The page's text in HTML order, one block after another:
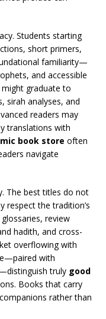
Students starting
short primers,
familiarity—
and accessible
graduate to
sirah analyses, and
readers may
translations with
book store often
navigate
The best titles do not
respect the tradition’s
review
hadith, and cross-
overflowing with
with
truly good
Books that carry
rather than